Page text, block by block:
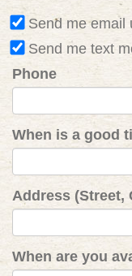
Send me email
Send me text
Phone
When is a good
Address (Street,
When are you